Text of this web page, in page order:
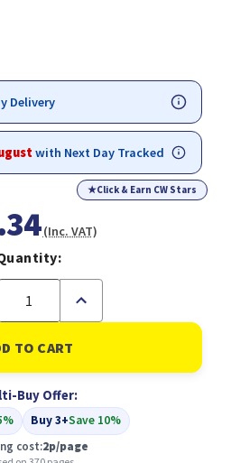
Delivery
with Next Day Tracked
★Click & Earn CW Stars
(Inc. VAT)
Increase
of
Compatible
Epson
Yellow
(C13T07144011)
Buy Offer:
Buy 3+Save 10%
cost:2p/page